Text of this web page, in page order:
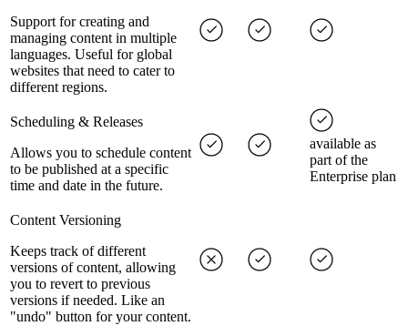
Support for creating and
managing content in multiple
languages. Useful for global
websites that need to cater to
different regions.
Scheduling & Releases
Allows you to schedule content
to be published at a specific
time and date in the future.
available as
part of the
Enterprise plan
Content Versioning
Keeps track of different
versions of content, allowing
you to revert to previous
versions if needed. Like an
"undo" button for your content.